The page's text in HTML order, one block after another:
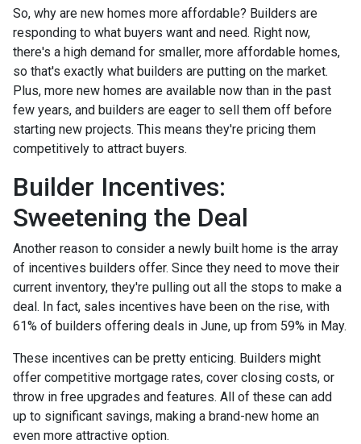
So, why are new homes more affordable? Builders are
responding to what buyers want and need. Right now,
there's a high demand for smaller, more affordable homes,
so that's exactly what builders are putting on the market.
Plus, more new homes are available now than in the past
few years, and builders are eager to sell them off before
starting new projects. This means they're pricing them
competitively to attract buyers.
Builder Incentives:
Sweetening the Deal
Another reason to consider a newly built home is the array
of incentives builders offer. Since they need to move their
current inventory, they're pulling out all the stops to make a
deal. In fact, sales incentives have been on the rise, with
61% of builders offering deals in June, up from 59% in May.
These incentives can be pretty enticing. Builders might
offer competitive mortgage rates, cover closing costs, or
throw in free upgrades and features. All of these can add
up to significant savings, making a brand-new home an
even more attractive option.